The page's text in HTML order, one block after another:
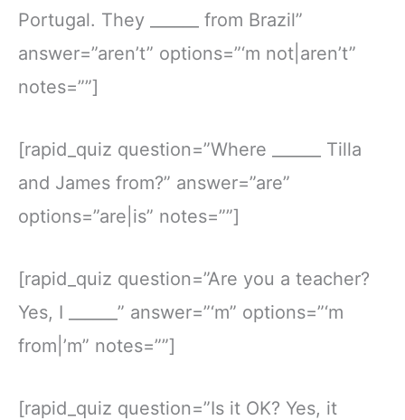
Portugal. They ______ from Brazil”
answer=”aren’t” options=”‘m not|aren’t”
notes=””]
[rapid_quiz question=”Where ______ Tilla
and James from?” answer=”are”
options=”are|is” notes=””]
[rapid_quiz question=”Are you a teacher?
Yes, I ______” answer=”‘m” options=”‘m
from|’m” notes=””]
[rapid_quiz question=”Is it OK? Yes, it